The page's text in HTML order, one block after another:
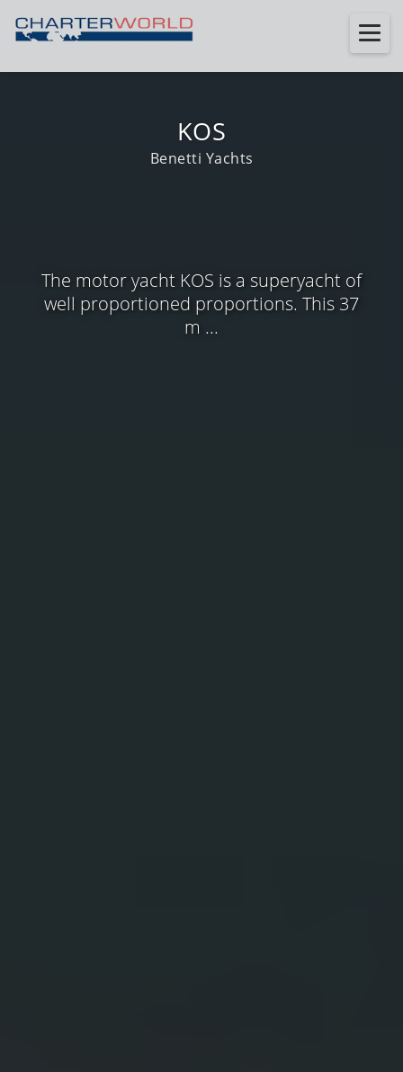
KOS
Benetti Yachts
The motor yacht KOS is a superyacht of
well proportioned proportions. This 37
m ...